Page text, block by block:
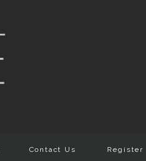
Contact Us Register